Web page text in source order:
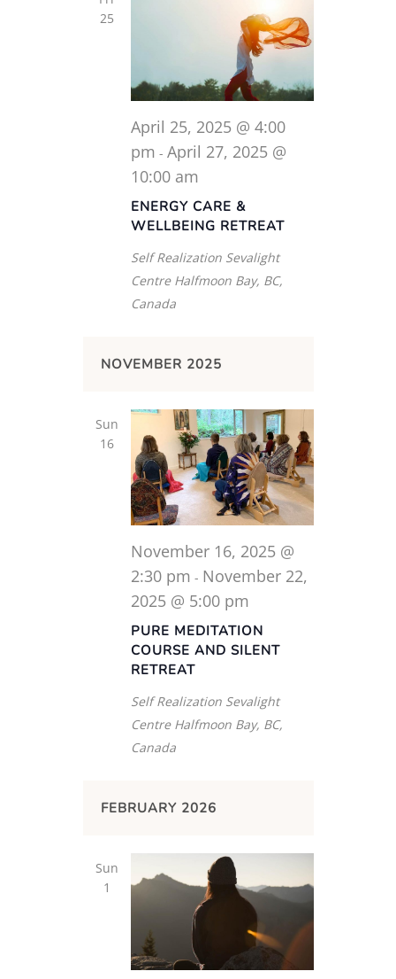
25
ENERGY CARE &
WELLBEING RETREAT
April 25, 2025 @ 4:00
pm - April 27, 2025 @
10:00 am
Self Realization Sevalight
Centre Halfmoon Bay, BC,
Canada
NOVEMBER 2025
Sun
16
PURE MEDITATION
COURSE AND SILENT
RETREAT
November 16, 2025 @
2:30 pm - November 22,
2025 @ 5:00 pm
Self Realization Sevalight
Centre Halfmoon Bay, BC,
Canada
FEBRUARY 2026
Sun
1